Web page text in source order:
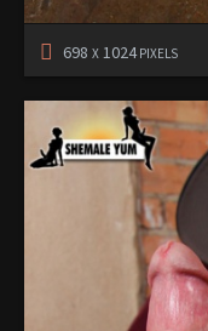
698 X 1024PIXELS